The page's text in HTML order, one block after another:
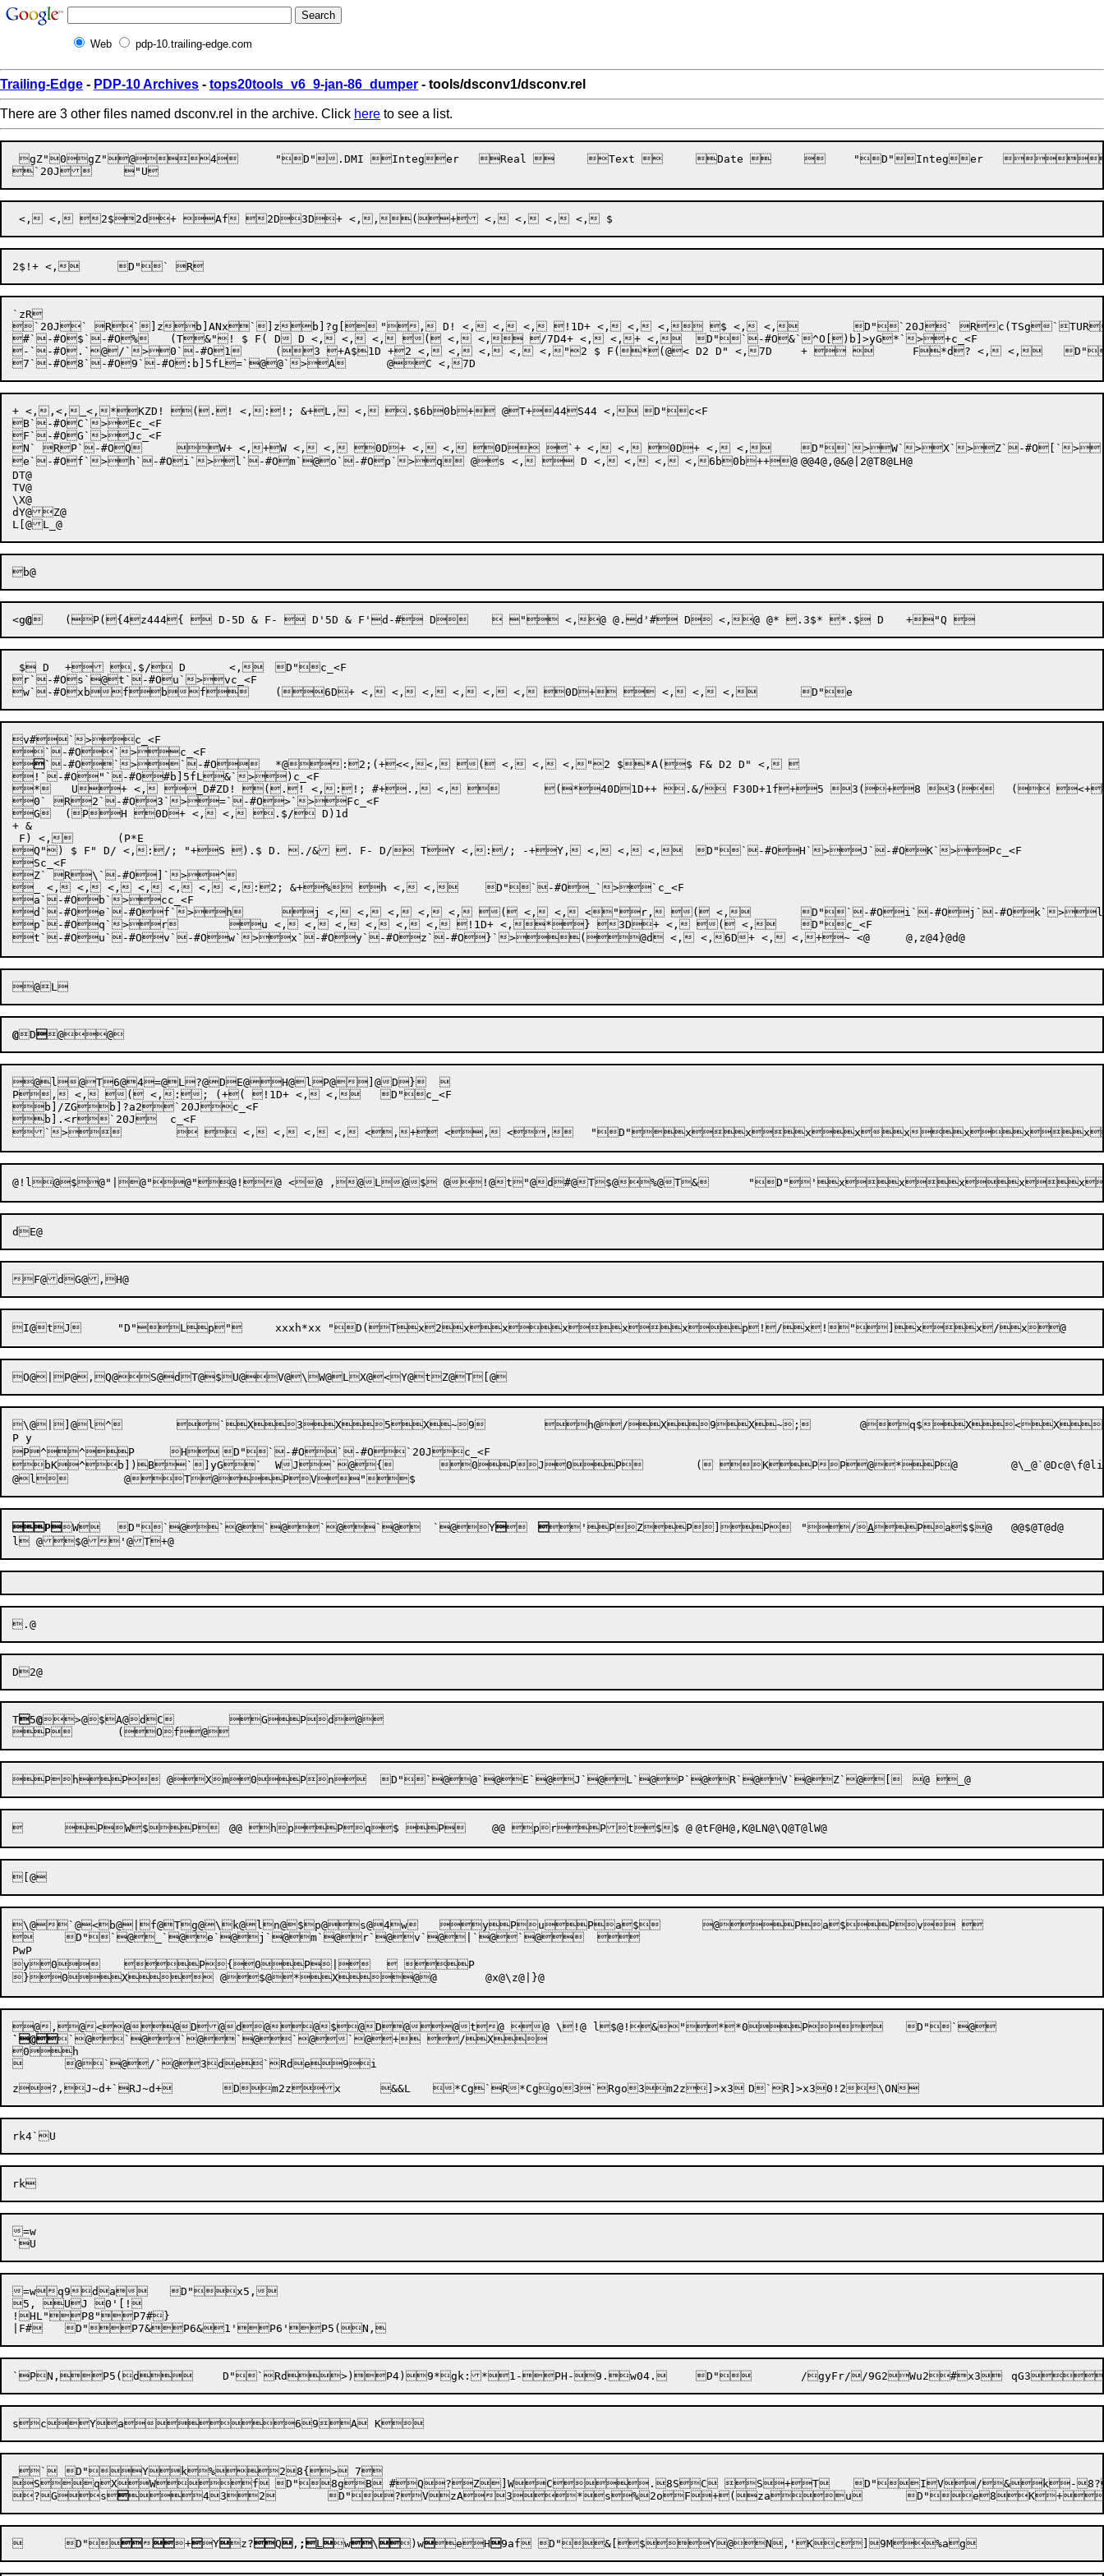
Web pdp-10.trailing-edge.com
Trailing-Edge - PDP-10 Archives - tops20tools_v6_9-jan-86_dumper - tools/dsconv1/dsconv.rel
There are 3 other files named dsconv.rel in the archive. Click here to see a list.
gZ"0gZ"@4	"D".DMI Integer   Real      Text      Date      	"D"Integer   	"D"#"@$     $END  %EXIT %QUIT       *    	 Y    N    Range|z    _:    Xpa     SEQOUT    ASCIISYSDSNAME ALL   @H	 3(' DSCONV')(/' Enter dataset name or filespec: ',$)(5A5)(/' Dump data? ',$)(A1)	 <(/' Answer Y or N')(' System 1032 allows only 25 datasets per database.'/' Only the 	 Dfirst 25 sets will be converted.')('Database ',A9)('Dataset ',A9)('Comment "Orig	 Minal dataset name was lost')('Comment "Full dataset name was ',5A5)('Attribute ',5	 UA5)('Or ',A5)(2A5)('of Entry')('of Change')('of Identification')('Double F	 ^ormat N18')('Format E+10.4')(I15)('Keyed')('Use_Case')('Prompt "',5A5)	 f('Title "',5A5)('!* Alternate definition: Decimal 22.0 Format N22 *!')('RD ',A9)('Fie	 old ',5A5)('Double')('Format ',I1)('RD_Missing')('"',21A1)('Column')('End_RD')('Loa	 wd_Defaults')('Data_Input ',A10)('RD ',A9)('End_Dataset')('DUMP DATA ',A10)(/' D	 ataset ',5A5,' no records to dump')(/' Dataset ',5A5,' records are in file ',A10) ('End_Database')(/' Data definitions are in file ',A10)	 + -< <,, <, <,, <, <, ZD/*D / /3H#+*d <,,	D"e5$J`20J` R`^`20J` R`zRc_<F
` zR
`20J` R`]zb]ANx`]zb]?g[	", D! <, <, <, !1D+ <, <, <, $ <, <,	D"`20J` Rc(TSg`TUR`-#O`>"c_<F
#`-#O$`-#O%	(T&"! $ F( D D <, <, <, ( <, <, /7D4+ <, <,+ <,	D"`-#O&`^O[)b]>yG*`>+c_<F
-`-#O.`@/`>0`-#O1	(3 +A$1D +2 <, <, <, <, <,"2 $ F(*(@< D2 D" <,7D	+  	 F*d? <, <,	D"b]Iq43`>6c_<F
+ < , ,< , < , *KZD! (.! <,:!; &+L, <, .$6b0b+ @T+44S44 <,	D"c<F
B`-#OC`>Ec_<F
F`-#OG`>Jc_<F
N` RP`-#OQ	 W+ <,+W <, <, 0D+ <, <, 0D `+ <, <, 0D+ <, <,	D"`>W`>X`>Z`-#O[`>]`-#O^`>a`-#Ob`>d	 @f <,7@+ <, <, 0D+g <, <, 0D"n+  D <, <, <,	D"c_<F
e`-#Of`>h`-#Oi`>l`-#Om`@o`-#Op`>q @s <,  D <, <, <, <,6b0b++@	@@4@,@&@|2@T8@LH@
DT@
TV@
\X@
dY@Z@
<g@
$ D	+ .$/ D	 <,	D"c_<F
r`-#Os`@t`-#Ou`>vc_<F
v#`>c_<F
`-#O`>c_<F
`-#O`>`-#O
	*@
:2;(+<<,<,
( <, <, <,"2 $*A($ F& D2 D" <, 
!`-#O"`-#O#b]5fL&`>)c_<F
*	 U+ <, _D#ZD! (.! <,:!; #+., <, 	 (*40D1D++ .&/ F30D+1f+5 3(+8 3(	( <+9 <, <, 0D+ .$/ D) & F 1$+ &(E F  <, <, <,	D"`-#O+`>,c_<F
0` R2`-#O3`>=`-#O>`>Fc_<F
G	(PH 0D+ <, <, .$/ D)1d
+ &
F) <,	(P*E
Q") $ F" D/ <,:/; "+S ).$ D. ./& . F- D/ TY <,:/; -+Y, <, <, <,	D"`-#OH`>J`-#OK`>Pc_<F
Sc_<F
Z` R\`-#O]`>^
_ <, <, <, <, <, <, <,:2; &+% h <, <,	D"`-#O_`>`c_<F
a`-#Ob`>cc_<F
d`-#Oe`-#Of`>h	 j <, <, <, <, <, ( <, <, <"r, ( <,	D"`-#Oi`-#Oj`-#Ok`>l`-#Om`>nc_<F
p`-#Oq`>r	 u <, <, <, <, <, <, !1D+ <,*} 3D+ <, ( <,	D"c_<F
@D
@l@T6@4=@L?@DE@H@lP@]@D}	 
P, <, ( <,:; (+( !1D+ <, <,	D"c_<F
b]/ZGb]?a2`20Jc_<F
b].<r`20J	c_<F
\@|]@l^	 `X3X5X~9	 h@/X9X~;	 @q$X<X>
P y
P^^P	H	D"`-#O`-#O`20Jc_<F
bK^b])B`]yG`	WJ`@{	 0PJ0P	( KPP@*P@	@\_@`@Dc@\f@li@4l@Lo@\r@<s@4v@dy@}@,@4@T@@\
PW
	D"`
@` @` @` @` @ 	` @Y 'PZP P
	"
/APa$$@	@@$@T@d@	@	\@
T5@>@$A@dC	 GPd@
\@`@<b@|f@Tg@\k@ln@$p@s@4w	 yPuPa$	 @Pa$Pv 
	D"`@_`@e`@j`@m`@r`@v`@|`@`@	 
PwP
y0	 P{0P|	  P
`@`@`@`@`@`@`@+ /X
0h
	@`@/`@3de`Rde9i
=w
=wq9da	D"x5,
5, UJ 0'[!
!HL"P8"P7#}
_`	D"Yk%28{> 7
SqXWf	D"8gB #Q?Z]WC.8SC S+T	D"IV/&k-8?:{05WWb	D"3SDgTN!H'C33?7SAf	D"5Vos(/`3+E?!T[_)	D"\35SU{	
?Gs432
	D"
?VzA3 *s%2oF+(zau	D"e8K+

	D"
 +Yz?Q, ;Lw\) weH